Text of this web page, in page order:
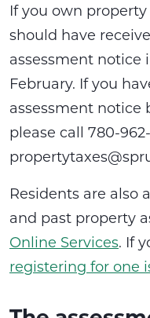
If you own
should have
assessment notice
February. If you
assessment notice
please call 780-
Residents are also
and past property
Online Services. If
registering for one